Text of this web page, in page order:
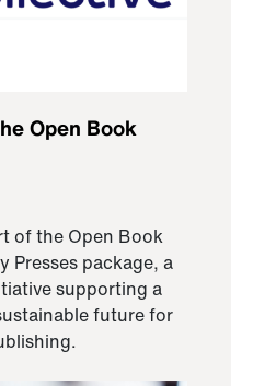
Open Book
of the Open Book
Presses package, a
supporting a
future for